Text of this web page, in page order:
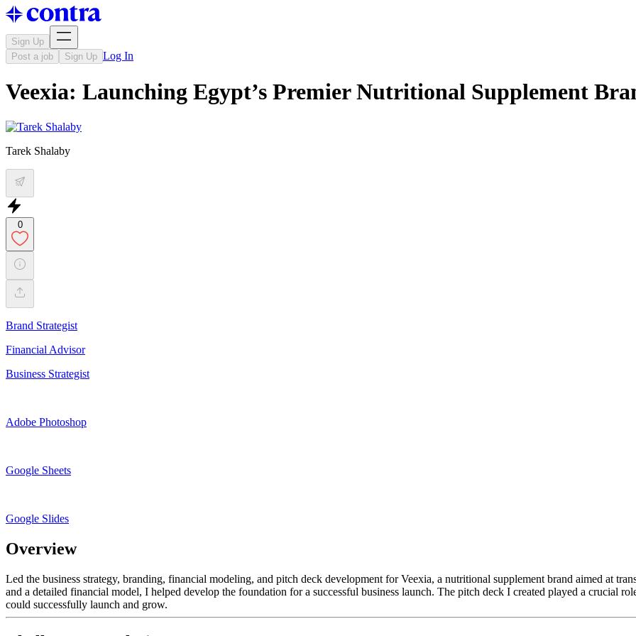
Sign Up
Post a job
Sign Up Log In
Veexia: Launching Egypt’s Premier Nutritional Supplement
Tarek Shalaby
0
Brand Strategist
Financial Advisor
Business Strategist
Adobe Photoshop
Google Sheets
Google Slides
Overview
Led the business strategy, branding, financial modeling, and pitch deck development for Veexia, a nutritional supplement brand aimed at
and a detailed financial model, I helped develop the foundation for a successful business launch. The pitch deck I created played a crucial
could successfully launch and grow.